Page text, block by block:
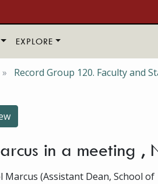
EXPLORE
Record Group 120. Faculty and
in a meeting
Marcus (Assistant Dean, School of